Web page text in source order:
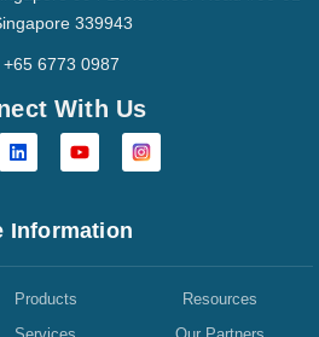
339943
+65 6773 0987
With Us
Information
Products
Resources